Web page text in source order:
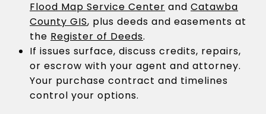
Flood Map Service Center and Catawba
County GIS, plus deeds and easements at
the Register of Deeds.
If issues surface, discuss credits, repairs,
or escrow with your agent and attorney.
Your purchase contract and timelines
control your options.